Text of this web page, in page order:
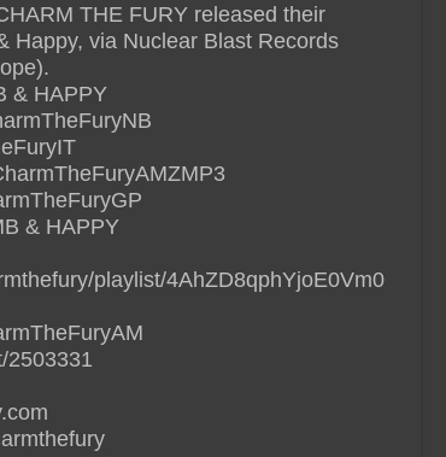
THE FURY released their
Happy, via Nuclear Blast Records
& HAPPY
& HAPPY
playlist/4AhZD8qphYjoE0Vm0
2503331